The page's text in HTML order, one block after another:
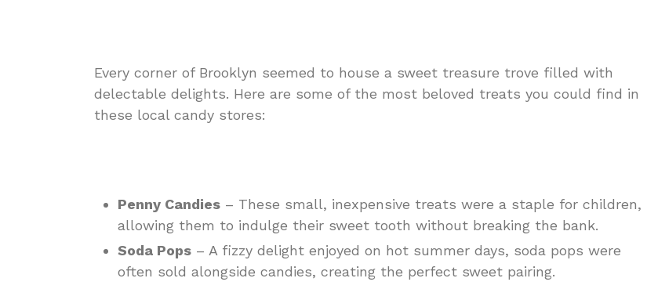
Every corner of Brooklyn seemed to house a sweet treasure trove filled with
delectable delights. Here are some of the most beloved treats you could find in
these local candy stores:
Penny Candies – These small, inexpensive treats were a staple for children,
allowing them to indulge their sweet tooth without breaking the bank.
Soda Pops – A fizzy delight enjoyed on hot summer days, soda pops were
often sold alongside candies, creating the perfect sweet pairing.